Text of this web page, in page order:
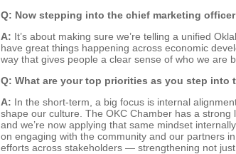
Q: Now stepping into the chief marketing
A: It’s about making sure we’re telling a unified
have great things happening across economic
way that gives people a clear sense of who we are
Q: What are your top priorities as you step into
A: In the short-term, a big focus is internal
shape our culture. The OKC Chamber has a
and we’re now applying that same mindset
on engaging with the community and our partners
efforts across stakeholders — strengthening not